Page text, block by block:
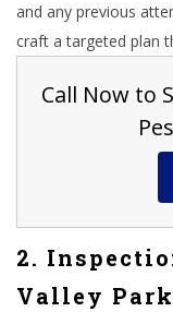
and any previous
craft a targeted plan
Call Now to
2.
Valley